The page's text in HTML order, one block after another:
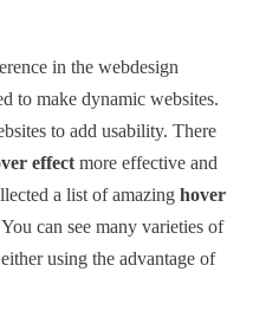
in the webdesign
to make dynamic websites.
to add usability. There
effectmore effective and
a list of amazinghover
can see many varieties of
using the advantage of